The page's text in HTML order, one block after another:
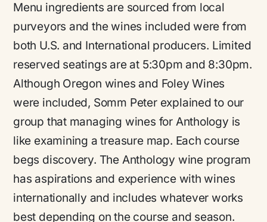
Menu ingredients are sourced from local
purveyors and the wines included were from
both U.S. and International producers. Limited
reserved seatings are at 5:30pm and 8:30pm.
Although Oregon wines and Foley Wines
were included, Somm Peter explained to our
group that managing wines for Anthology is
like examining a treasure map. Each course
begs discovery. The Anthology wine program
has aspirations and experience with wines
internationally and includes whatever works
best depending on the course and season.